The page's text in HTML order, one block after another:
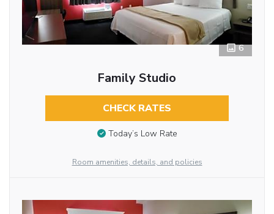
6
Family Studio
CHECK RATES
Today’s Low Rate
Room amenities, details, and policies